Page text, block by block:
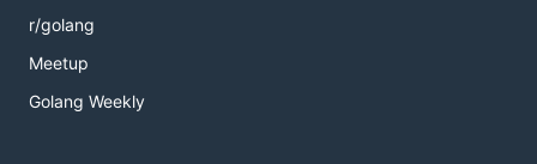
r/golang
Meetup
Golang Weekly